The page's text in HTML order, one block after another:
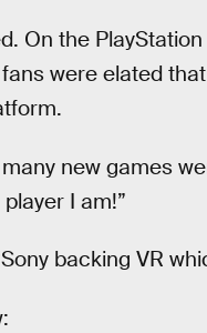
On the
were elated
new games
player I am!”
backing VR